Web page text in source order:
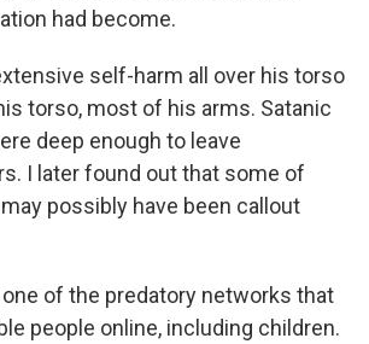
had become.
self-harm all over his torso
torso, most of his arms. Satanic
deep enough to leave
I later found out that some of
possibly have been callout
one of the predatory networks that
people online, including children.